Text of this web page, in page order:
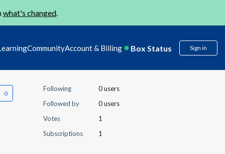
what's changed.
CommunityAccount & Billing Box Status Sign in
Following
0 users
Followed by
0 users
Votes
1
Subscriptions
1